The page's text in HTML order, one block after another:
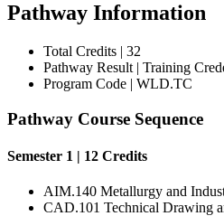
Pathway Information
Total Credits | 32
Pathway Result | Training
Program Code | WLD.TC
Pathway Course Sequence
Semester 1 | 12 Credits
AIM.140 Metallurgy and
CAD.101 Technical Drawing